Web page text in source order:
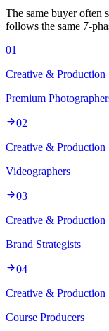
The same buyer often
follows the same 7-
01
Creative & Production
Premium
02
Creative & Production
Videographers
03
Creative & Production
Brand Strategists
04
Creative & Production
Course Producers